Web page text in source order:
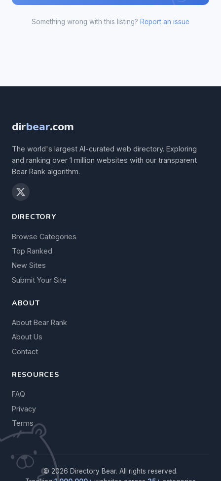
Something wrong with this listing? Report an issue
dirbear.com
The world's largest AI-curated web directory. Exploring
and ranking over 1 million websites with our transparent
Bear Rank algorithm.
DIRECTORY
Browse Categories
Top Ranked
New Sites
Submit Your Site
ABOUT
About Bear Rank
About Us
Contact
RESOURCES
FAQ
Privacy
Terms
© 2026 Directory Bear. All rights reserved.